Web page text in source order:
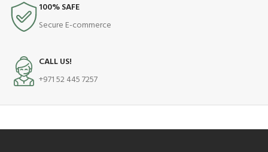
100% SAFE
Secure E-commerce
CALL US!
+971 52 445 7257